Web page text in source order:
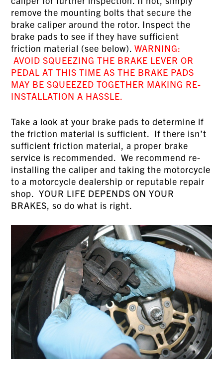
remove the mounting bolts that secure the
brake caliper around the rotor. Inspect the
brake pads to see if they have sufficient
friction material (see below).WARNING:
AVOID SQUEEZING THE BRAKE LEVER OR
PEDAL AT THIS TIME AS THE BRAKE PADS
MAY BE SQUEEZED TOGETHER MAKING RE-
INSTALLATION A HASSLE.
Take a look at your brake pads to determine if
the friction material is sufficient. If there isn’t
sufficient friction material, a proper brake
service is recommended. We recommend re-
installing the caliper and taking the motorcycle
to a motorcycle dealership or reputable repair
shop. YOUR LIFE DEPENDS ON YOUR
BRAKES, so do what is right.